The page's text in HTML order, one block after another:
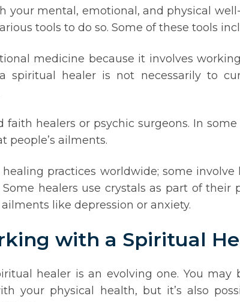
your mental, emotional, and physical
tools to do so. Some of these tools
medicine because it involves
spiritual healer is not necessarily to
faith healers or psychic surgeons. In
people’s ailments.
practices worldwide; some
healers use crystals as part of
like depression or anxiety.
with a Spiritual
healer is an evolving one. You
your physical health, but it’s also